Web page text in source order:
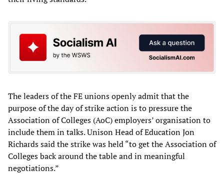
The leaders of the FE unions openly admit that the
purpose of the day of strike action is to pressure the
Association of Colleges (AoC) employers’ organisation to
include them in talks. Unison Head of Education Jon
Richards said the strike was held “to get the Association of
Colleges back around the table and in meaningful
negotiations.”